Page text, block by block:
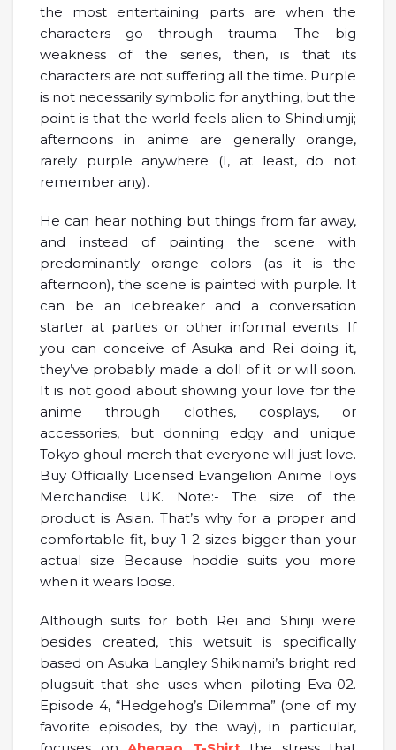
the most entertaining parts are when the
characters go through trauma. The big
weakness of the series, then, is that its
characters are not suffering all the time. Purple
is not necessarily symbolic for anything, but the
point is that the world feels alien to Shindiumji;
afternoons in anime are generally orange,
rarely purple anywhere (I, at least, do not
remember any).
He can hear nothing but things from far away,
and instead of painting the scene with
predominantly orange colors (as it is the
afternoon), the scene is painted with purple. It
can be an icebreaker and a conversation
starter at parties or other informal events. If
you can conceive of Asuka and Rei doing it,
they’ve probably made a doll of it or will soon.
It is not good about showing your love for the
anime through clothes, cosplays, or
accessories, but donning edgy and unique
Tokyo ghoul merch that everyone will just love.
Buy Officially Licensed Evangelion Anime Toys
Merchandise UK. Note:- The size of the
product is Asian. That’s why for a proper and
comfortable fit, buy 1-2 sizes bigger than your
actual size Because hoddie suits you more
when it wears loose.
Although suits for both Rei and Shinji were
besides created, this wetsuit is specifically
based on Asuka Langley Shikinami’s bright red
plugsuit that she uses when piloting Eva-02.
Episode 4, “Hedgehog’s Dilemma” (one of my
favorite episodes, by the way), in particular,